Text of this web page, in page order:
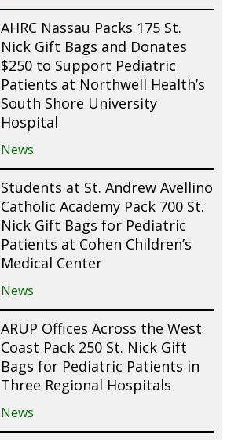
AHRC Nassau Packs 175 St.
Nick Gift Bags and Donates
$250 to Support Pediatric
Patients at Northwell Health’s
South Shore University
Hospital
News
Students at St. Andrew Avellino
Catholic Academy Pack 700 St.
Nick Gift Bags for Pediatric
Patients at Cohen Children’s
Medical Center
News
ARUP Offices Across the West
Coast Pack 250 St. Nick Gift
Bags for Pediatric Patients in
Three Regional Hospitals
News